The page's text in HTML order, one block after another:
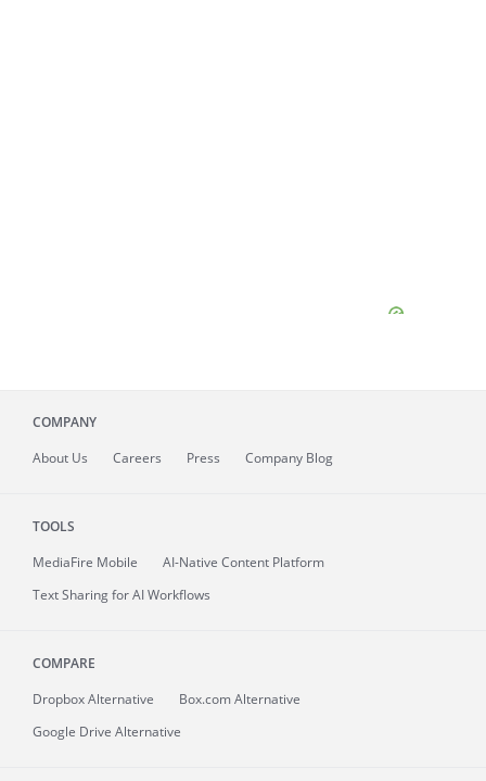
COMPANY
About Us Careers Press Company Blog
TOOLS
MediaFire Mobile
AI-Native Content Platform
Text Sharing for AI Workflows
COMPARE
Dropbox Alternative
Box.com Alternative
Google Drive Alternative